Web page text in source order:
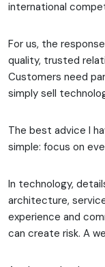
international
For us, the
quality, trusted
Customers need
simply sell
The best advice I
simple: focus on
In technology,
architecture,
experience and
can create risk. A